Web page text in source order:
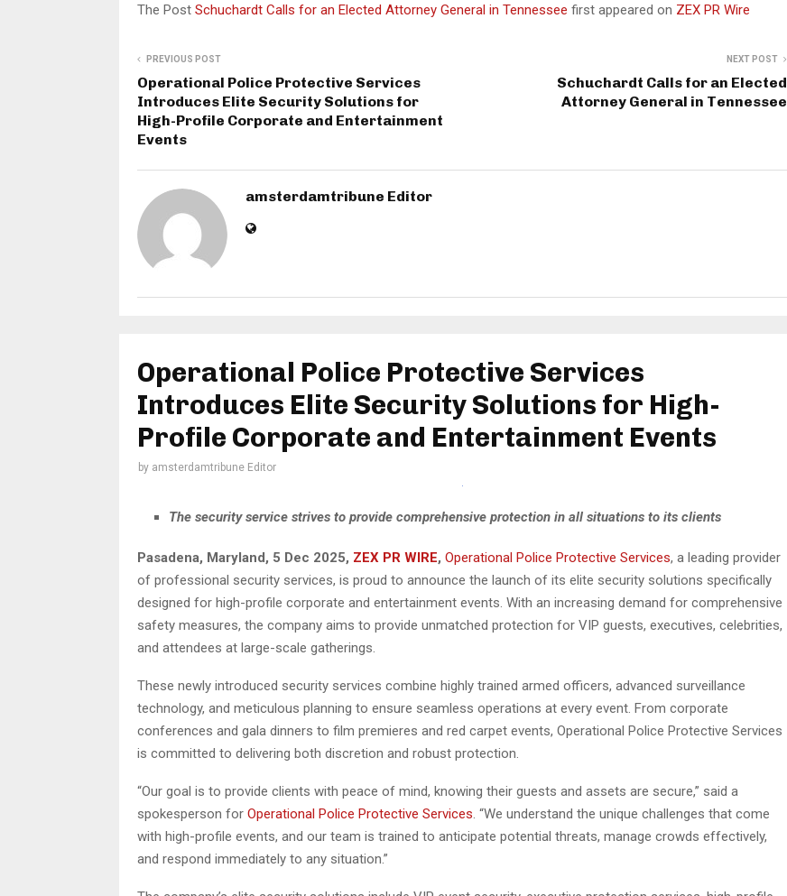
The Post Schuchardt Calls for an Elected Attorney General in Tennessee first appeared on ZEX PR Wire
PREVIOUS POST
Operational Police Protective Services
Introduces Elite Security Solutions for
High-Profile Corporate and Entertainment
Events
NEXT POST
Schuchardt Calls for an Elected
Attorney General in Tennessee
amsterdamtribune Editor
Operational Police Protective Services
Introduces Elite Security Solutions for High-
Profile Corporate and Entertainment Events
by amsterdamtribune Editor
The security service strives to provide comprehensive protection in all situations to its clients
Pasadena, Maryland, 5 Dec 2025, ZEX PR WIRE, Operational Police Protective Services, a leading provider
of professional security services, is proud to announce the launch of its elite security solutions specifically
designed for high-profile corporate and entertainment events. With an increasing demand for comprehensive
safety measures, the company aims to provide unmatched protection for VIP guests, executives, celebrities,
and attendees at large-scale gatherings.
These newly introduced security services combine highly trained armed officers, advanced surveillance
technology, and meticulous planning to ensure seamless operations at every event. From corporate
conferences and gala dinners to film premieres and red carpet events, Operational Police Protective Services
is committed to delivering both discretion and robust protection.
“Our goal is to provide clients with peace of mind, knowing their guests and assets are secure,” said a
spokesperson for Operational Police Protective Services. “We understand the unique challenges that come
with high-profile events, and our team is trained to anticipate potential threats, manage crowds effectively,
and respond immediately to any situation.”